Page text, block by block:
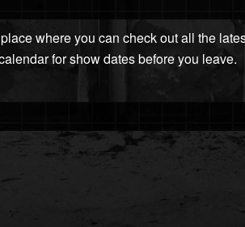
where you can check out all the
for show dates before you leave.